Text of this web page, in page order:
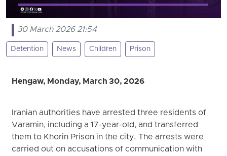
30 March 2026 21:54
Detention News Children Prison
Hengaw, Monday, March 30, 2026
Iranian authorities have arrested three residents of
Varamin, including a 17-year-old, and transferred
them to Khorin Prison in the city. The arrests were
carried out on accusations of communication with